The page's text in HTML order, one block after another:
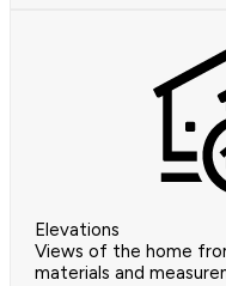
Elevations
Views of the home
materials and